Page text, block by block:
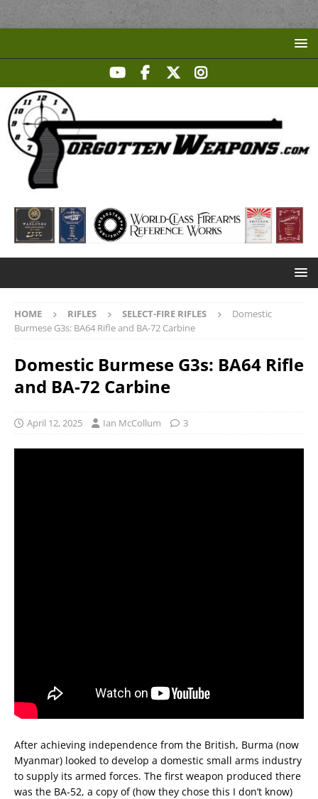
HOME RIFLES SELECT-FIRE RIFLES
Domestic
Burmese G3s: BA64 Rifle and BA-72 Carbine
Domestic Burmese G3s: BA64 Rifle
and BA-72 Carbine
April 12, 2025 Ian McCollum 3
After achieving independence from the British, Burma (now
Myanmar) looked to develop a domestic small arms industry
to supply its armed forces. The first weapon produced there
was the BA-52, a copy of (how they chose this I don’t know)